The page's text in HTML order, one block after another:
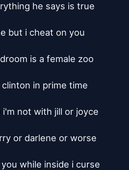
he says is true
but i cheat on you
is a female zoo
in prime time
not with jill or joyce
or darlene or worse
while inside i curse